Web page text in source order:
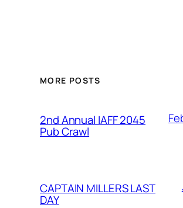
MORE POSTS
2nd Annual IAFF 2045
Pub Crawl
CAPTAIN MILLERS LAST
DAY